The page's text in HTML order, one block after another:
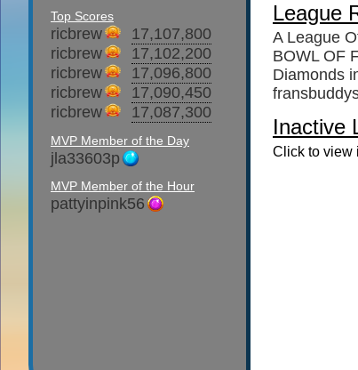
Top Scores
ricbrew
17,107,800
ricbrew
17,102,200
ricbrew
17,096,800
ricbrew
17,090,450
ricbrew
17,087,300
MVP Member of the Day
jla33603p
MVP Member of the Hour
pattyinpink56
League
A League
BOWL OF
Diamonds
Inactive
Click to view